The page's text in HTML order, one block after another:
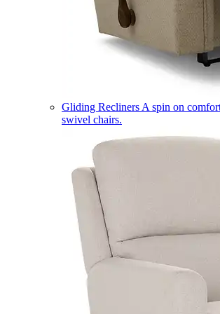
Gliding Recliners A spin on
swivel chairs.